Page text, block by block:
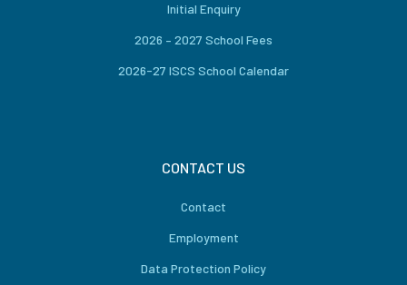
Initial Enquiry
2026 – 2027 School Fees
2026-27 ISCS School Calendar
CONTACT US
Contact
Employment
Data Protection Policy